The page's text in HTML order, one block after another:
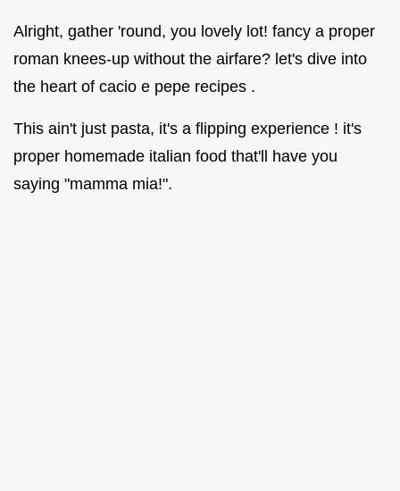
Alright, gather 'round, you lovely lot! fancy a proper
roman knees-up without the airfare? let's dive into
the heart of cacio e pepe recipes .
This ain't just pasta, it's a flipping experience ! it's
proper homemade italian food that'll have you
saying "mamma mia!".